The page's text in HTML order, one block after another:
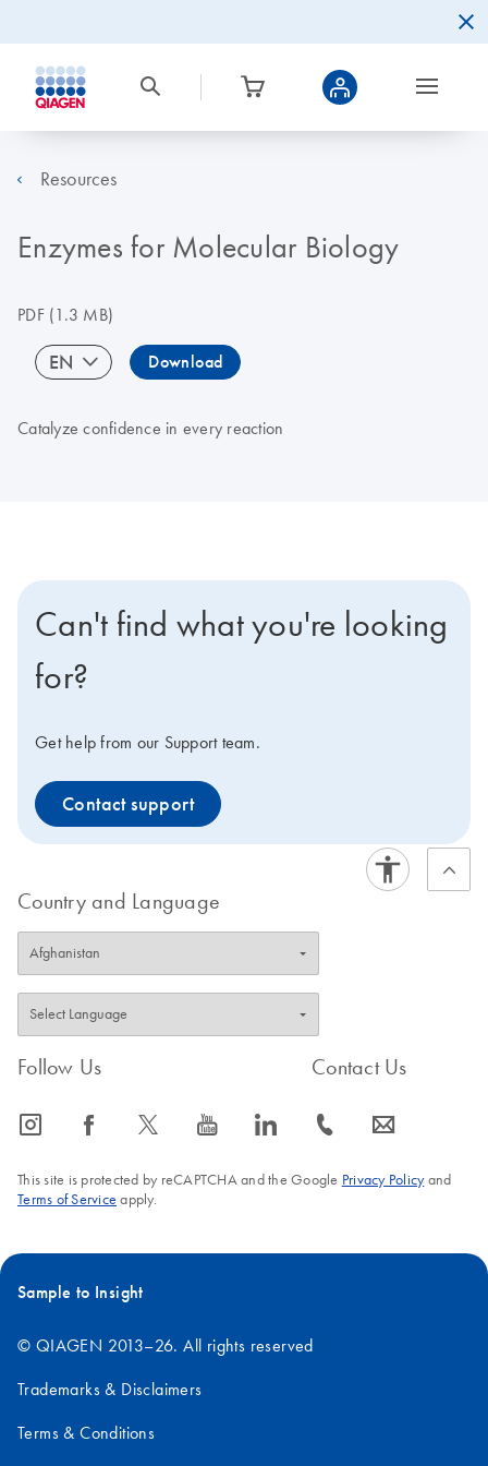
Resources
Enzymes for Molecular Biology
PDF(1.3 MB)
EN Download
Catalyze confidence in every reaction
Can't find what you're looking
for?
Get help from our Support team.
Contact support
Country and Language
Follow Us
icon_0065_instagram-s icon_0064_facebook-s icon_0340_cc_gen_x-s icon_0077_youtube-s icon_0066_linkedin-s
Contact Us
icon_0072_phone-s icon_0063_envelope-s
This site is protected by reCAPTCHA and the Google Privacy Policyand
Terms of Service apply.
Sample to Insight
© QIAGEN 2013–26. All rights reserved
Trademarks & Disclaimers
Terms & Conditions